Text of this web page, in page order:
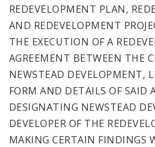
REDEVELOPMENT PLAN,
AND REDEVELOPMENT
THE EXECUTION OF A
AGREEMENT BETWEEN THE
NEWSTEAD DEVELOPMENT,
FORM AND DETAILS OF SAID
DESIGNATING NEWSTEAD
DEVELOPER OF THE
MAKING CERTAIN FINDINGS